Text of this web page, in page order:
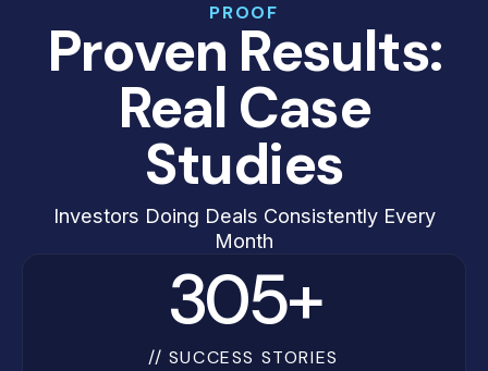
PROOF
Proven Results:
Real Case
Studies
Investors Doing Deals Consistently Every
Month
305+
// SUCCESS STORIES